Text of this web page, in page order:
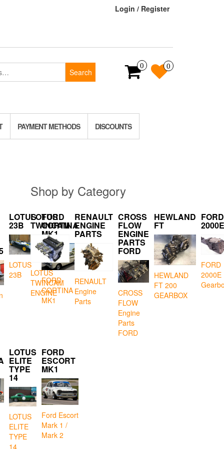
Login / Register
Search
0 0
PAYMENT METHODS DISCOUNTS
LOTUS
23B
LOTUS
23B
FORD
CORTINA
MK1
FORD
CORTINA
MK1
LOTUS
ELITE
TYPE
14
LOTUS
ELITE
TYPE
14
FORD
ESCORT
MK1
Ford Escort
Mark 1 /
Mark 2
Shop by Category
LOTUS
TWINCAM
LOTUS
TWINCAM
ENGINE
RENAULT
ENGINE
PARTS
RENAULT
Engine
Parts
CROSS
FLOW
ENGINE
PARTS
FORD
CROSS
FLOW
Engine
Parts
FORD
HEWLAND
FT
HEWLAND
FT 200
GEARBOX
FORD
2000E
FORD
2000E